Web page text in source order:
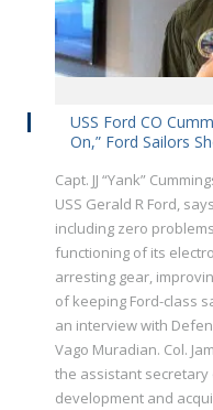
USS Ford CO
On,” Ford Sailors
Capt. JJ “Yank”
USS Gerald R Ford,
including zero
functioning of its
arresting gear,
of keeping Ford-class
an interview with
Vago Muradian. Col.
the assistant
development and